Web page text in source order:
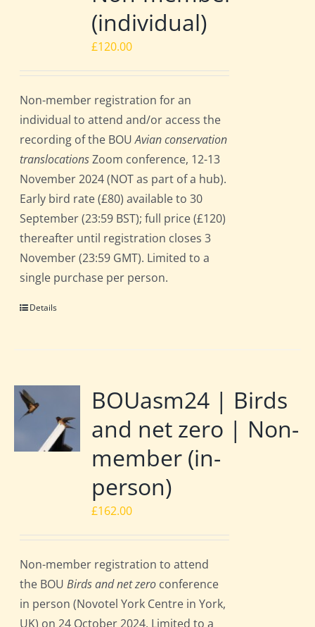
(individual)
£120.00
Non-member registration for an
individual to attend and/or access the
recording of the BOUAvian conservation
translocationsZoom conference, 12-13
November 2024 (NOT as part of a hub).
Early bird rate (£80) available to 30
September (23:59 BST); full price (£120)
thereafter until registration closes 3
November (23:59 GMT). Limited to a
single purchase per person.
Details
BOUasm24 | Birds
and net zero | Non-
member (in-
person)
£162.00
Non-member registration to attend
the BOUBirds and net zero conference
in person (Novotel York Centre in York,
UK) on 24 October 2024. Limited to a